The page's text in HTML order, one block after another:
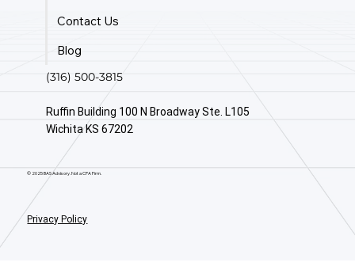
Contact Us
Blog
(316) 500-3815
Ruffin Building 100 N Broadway Ste. L105
Wichita KS 67202
© 2025 BAS Advisory. Not a CPA Firm.
Privacy Policy